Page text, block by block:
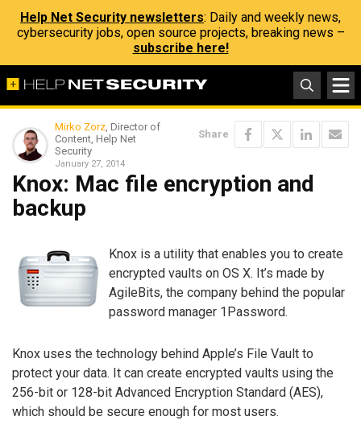
Help Net Security newsletters: Daily and weekly news,
cybersecurity jobs, open source projects, breaking news –
subscribe here!
Mirko Zorz, Director of
Content, Help Net
Security
January 27, 2014
Share
Knox: Mac file encryption and
backup
Knox is a utility that enables you to create
encrypted vaults on OS X. It’s made by
AgileBits, the company behind the popular
password manager 1Password.
Knox uses the technology behind Apple’s File Vault to
protect your data. It can create encrypted vaults using the
256-bit or 128-bit Advanced Encryption Standard (AES),
which should be secure enough for most users.